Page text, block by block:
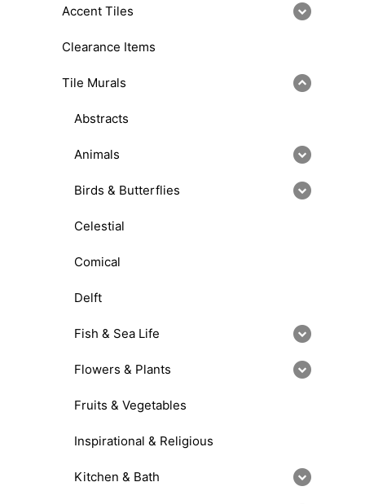
Accent Tiles
Clearance Items
Tile Murals
Abstracts
Animals
Birds & Butterflies
Celestial
Comical
Delft
Fish & Sea Life
Flowers & Plants
Fruits & Vegetables
Inspirational & Religious
Kitchen & Bath